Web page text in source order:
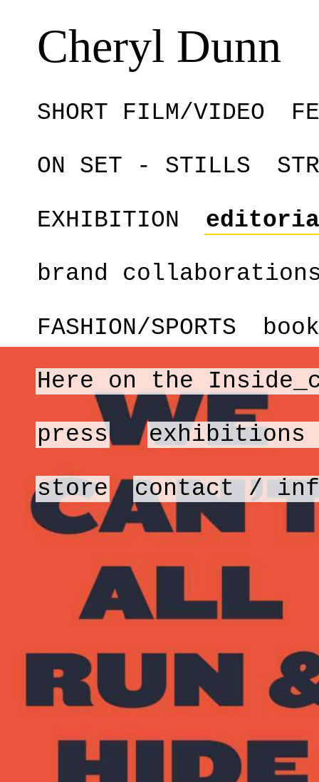
Cheryl Dunn
SHORT FILM/VIDEO
ON SET - STILLS
EXHIBITION
brand
FASHION/SPORTS
Here on the
press exhibitions
store contact /